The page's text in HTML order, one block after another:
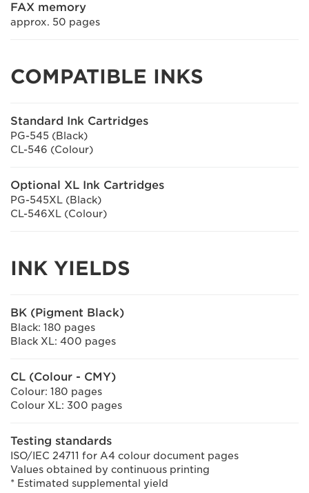
FAX memory
approx. 50 pages
COMPATIBLE INKS
Standard Ink Cartridges
PG-545 (Black)
CL-546 (Colour)
Optional XL Ink Cartridges
PG-545XL (Black)
CL-546XL (Colour)
INK YIELDS
BK (Pigment Black)
Black: 180 pages
Black XL: 400 pages
CL (Colour - CMY)
Colour: 180 pages
Colour XL: 300 pages
Testing standards
ISO/IEC 24711 for A4 colour document pages
Values obtained by continuous printing
* Estimated supplemental yield